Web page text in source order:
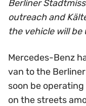
Berliner
outreach and
the vehicle will
Mercedes-Benz
van to the
soon be
on the streets